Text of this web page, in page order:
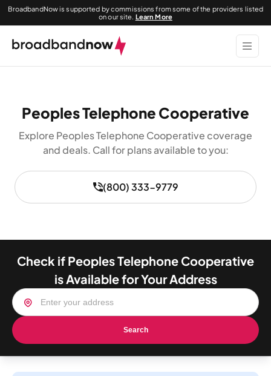
BroadbandNow is supported by commissions from some of the providers listed
on our site. Learn More
Peoples Telephone Cooperative
Explore Peoples Telephone Cooperative coverage
and deals. Call for plans available to you:
(800) 333-9779
Check if Peoples Telephone Cooperative
is Available for Your Address
Search